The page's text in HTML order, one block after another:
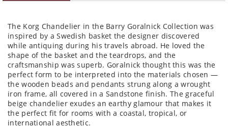
The Korg Chandelier in the Barry Goralnick Collection was
inspired by a Swedish basket the designer discovered
while antiquing during his travels abroad. He loved the
shape of the basket and the teardrops, and the
craftsmanship was superb. Goralnick thought this was the
perfect form to be interpreted into the materials chosen —
the wooden beads and pendants strung along a wrought
iron frame, all covered in a Sandstone finish. The graceful
beige chandelier exudes an earthy glamour that makes it
the perfect fit for rooms with a coastal, tropical, or
international aesthetic.